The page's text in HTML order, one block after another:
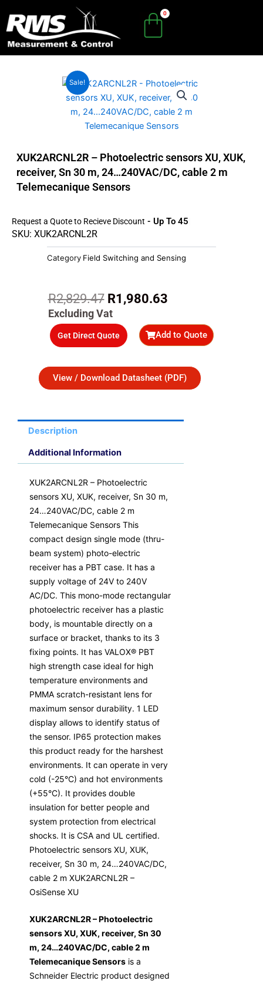
content
Sale!
XUK2ARCNL2R – Photoelectric sensors XU, XUK,
receiver, Sn 30 m, 24…240VAC/DC, cable 2 m
Telemecanique Sensors
Request a Quote to Recieve Discount - Up To 45%
SKU: XUK2ARCNL2R
Category Field Switching and Sensing
R2,829.47 Original
price
was:
R2,829.47.
R1,980.63Current
is:
R1,980.63.
Excluding Vat
Get Direct Quote Add to Quote
View / Download Datasheet (PDF)
Description
Additional Information
XUK2ARCNL2R – Photoelectric
sensors XU, XUK, receiver, Sn 30 m,
24…240VAC/DC, cable 2 m
Telemecanique Sensors This
compact design single mode (thru-
beam system) photo-electric
receiver has a PBT case. It has a
supply voltage of 24V to 240V
AC/DC. This mono-mode rectangular
photoelectric receiver has a plastic
body, is mountable directly on a
surface or bracket, thanks to its 3
fixing points. It has VALOX® PBT
high strength case ideal for high
temperature environments and
PMMA scratch-resistant lens for
maximum sensor durability. 1 LED
display allows to identify status of
the sensor. IP65 protection makes
this product ready for the harshest
environments. It can operate in very
cold (-25°C) and hot environments
(+55°C). It provides double
insulation for better people and
system protection from electrical
shocks. It is CSA and UL certified.
Photoelectric sensors XU, XUK,
receiver, Sn 30 m, 24…240VAC/DC,
cable 2 m XUK2ARCNL2R –
OsiSense XU
XUK2ARCNL2R – Photoelectric
sensors XU, XUK, receiver, Sn 30
m, 24…240VAC/DC, cable 2 m
Telemecanique Sensors is a
Schneider Electric product designed